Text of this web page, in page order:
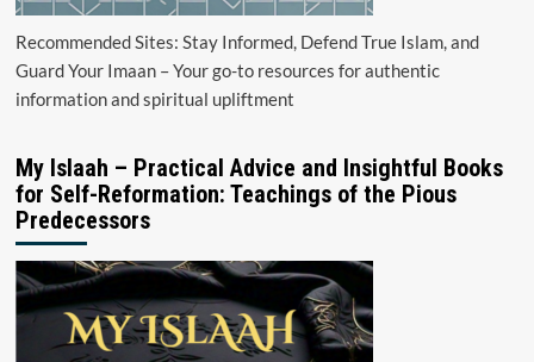
Recommended Sites: Stay Informed, Defend True Islam, and
Guard Your Imaan – Your go-to resources for authentic
information and spiritual upliftment
My Islaah – Practical Advice and Insightful Books
for Self-Reformation: Teachings of the Pious
Predecessors